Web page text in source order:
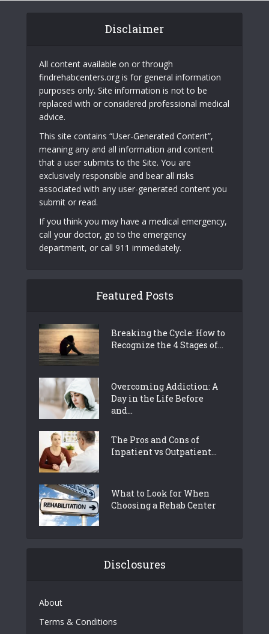
Disclaimer
All content available on or through
findrehabcenters.org is for general information
purposes only. Site information is not to be
replaced with or considered professional medical
advice.
This site contains “User-Generated Content”,
meaning any and all information and content
that a user submits to the Site. You are
exclusively responsible and bear all risks
associated with any user-generated content you
submit or read.
If you think you may have a medical emergency,
call your doctor, go to the emergency
department, or call 911 immediately.
Featured Posts
Breaking the Cycle: How to
Recognize the 4 Stages of...
Overcoming Addiction: A
Day in the Life Before
and...
The Pros and Cons of
Inpatient vs Outpatient...
What to Look for When
Choosing a Rehab Center
Disclosures
About
Terms & Conditions